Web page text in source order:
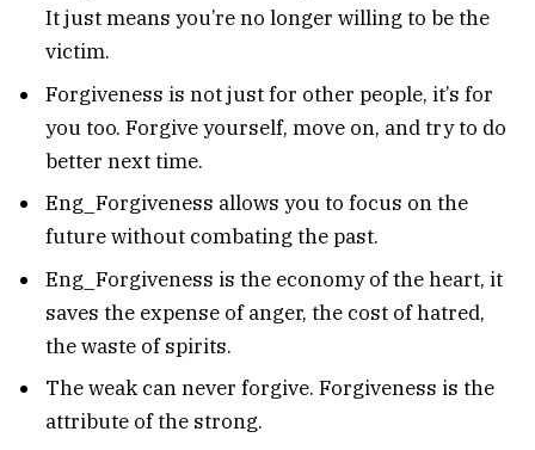
It just means you’re no longer willing to be the
victim.
Forgiveness is not just for other people, it’s for
you too. Forgive yourself, move on, and try to do
better next time.
Eng_Forgiveness allows you to focus on the
future without combating the past.
Eng_Forgiveness is the economy of the heart, it
saves the expense of anger, the cost of hatred,
the waste of spirits.
The weak can never forgive. Forgiveness is the
attribute of the strong.